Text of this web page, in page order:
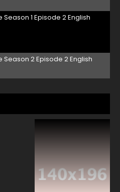
Season 1 Episode 2 English
Season 2 Episode 2 English
Season 1 Episode 3 English